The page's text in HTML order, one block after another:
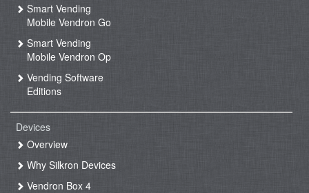
Smart Vending
Mobile Vendron Go
Smart Vending
Mobile Vendron Op
Vending Software
Editions
Devices
Overview
Why Silkron Devices
Vendron Box 4